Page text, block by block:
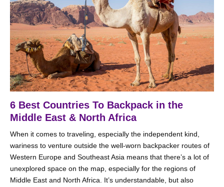
6 Best Countries To Backpack in the
Middle East & North Africa
When it comes to traveling, especially the independent kind,
wariness to venture outside the well-worn backpacker routes of
Western Europe and Southeast Asia means that there’s a lot of
unexplored space on the map, especially for the regions of
Middle East and North Africa. It’s understandable, but also